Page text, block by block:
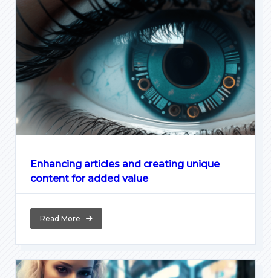
Enhancing articles and creating unique
content for added value
Read More